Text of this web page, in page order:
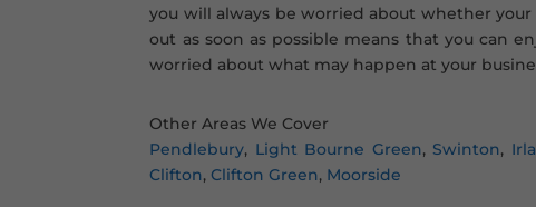
you will always be worried about whether
out as soon as possible means that you can
worried about what may happen at your
Other Areas We Cover
Pendlebury, Light Bourne Green, Swinton,
Clifton,Clifton Green, Moorside